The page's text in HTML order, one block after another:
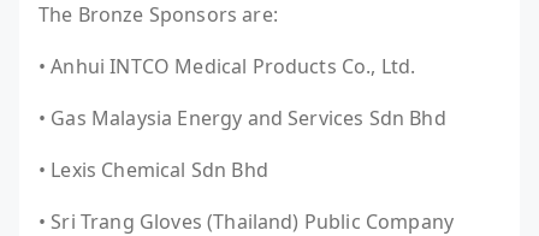
The Bronze Sponsors are:
• Anhui INTCO Medical Products Co., Ltd.
• Gas Malaysia Energy and Services Sdn Bhd
• Lexis Chemical Sdn Bhd
• Sri Trang Gloves (Thailand) Public Company